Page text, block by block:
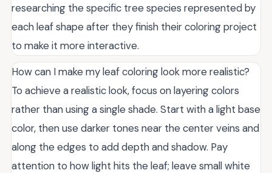
researching the specific tree species represented by
each leaf shape after they finish their coloring project
to make it more interactive.
How can I make my leaf coloring look more realistic?
To achieve a realistic look, focus on layering colors
rather than using a single shade. Start with a light base
color, then use darker tones near the center veins and
along the edges to add depth and shadow. Pay
attention to how light hits the leaf; leave small white